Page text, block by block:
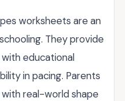
worksheets are an
They provide
educational
in pacing. Parents
real-world shape